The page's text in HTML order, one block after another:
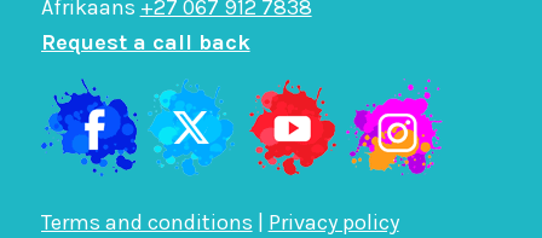
Afrikaans +27 067 912 7838
Request a call back
Terms and conditions
Privacy policy